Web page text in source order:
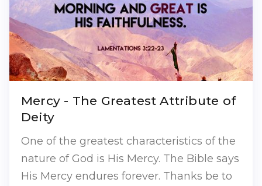
Mercy - The Greatest Attribute of
Deity
One of the greatest characteristics of the
nature of God is His Mercy. The Bible says
His Mercy endures forever. Thanks be to